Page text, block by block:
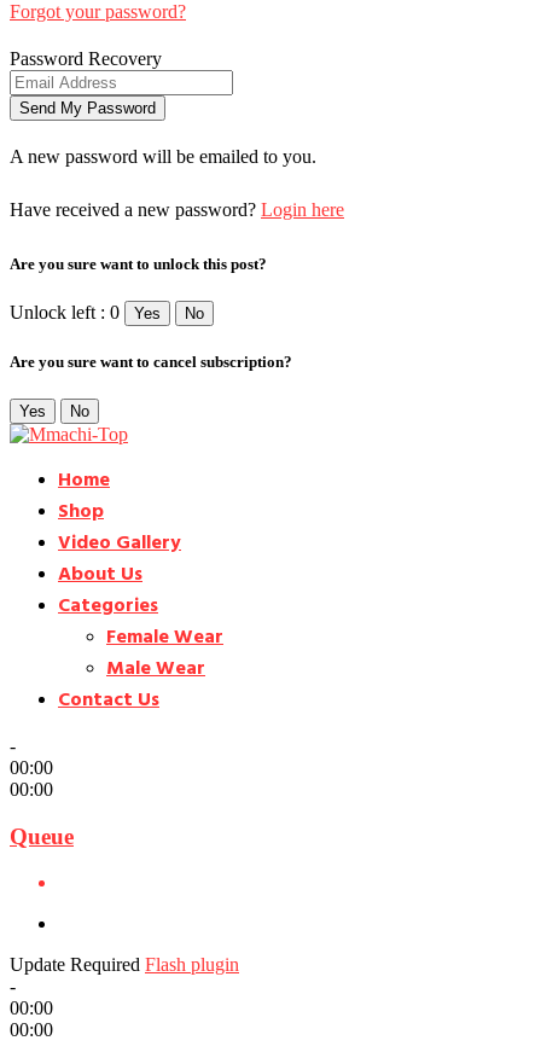
Forgot your password?
Password Recovery
A new password will be emailed to you.
Have received a new password? Login here
Are you sure want to unlock this post?
Unlock left : 0 Yes No
Are you sure want to cancel subscription?
Yes No
Home
Shop
Video Gallery
About Us
Categories
Female Wear
Male Wear
Contact Us
-
00:00
00:00
Queue
Update Required Flash plugin
-
00:00
00:00